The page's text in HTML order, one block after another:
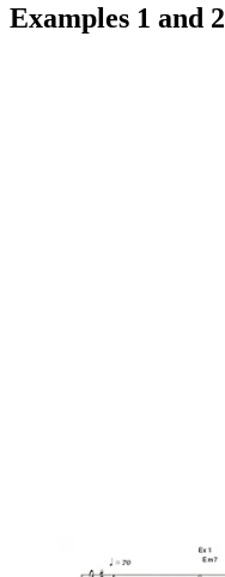
Examples 1 and 2